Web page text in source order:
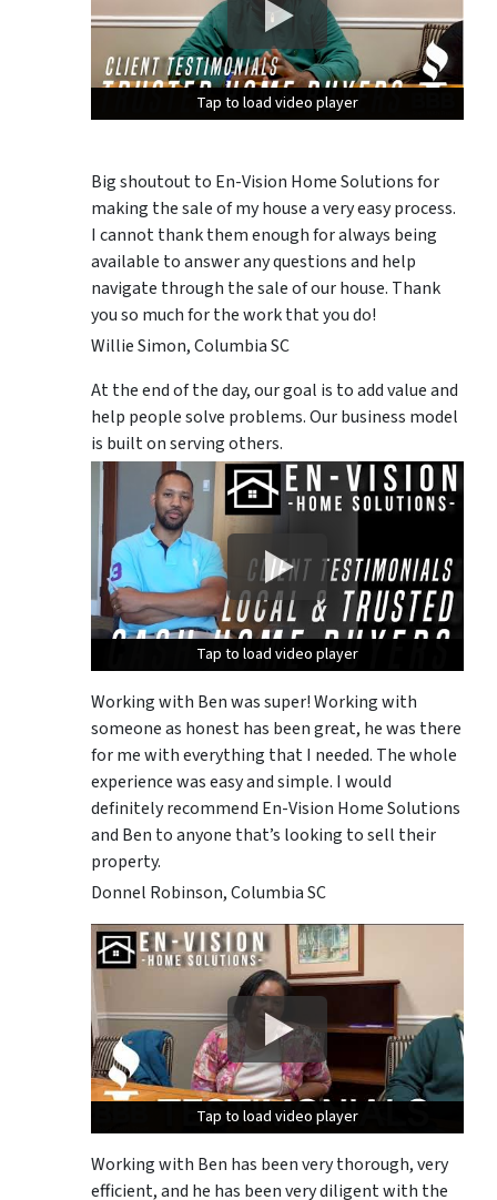
Tap to load video player
Tap to load video player
Tap to load video player
Big shoutout to En-Vision Home Solutions for
making the sale of my house a very easy process.
I cannot thank them enough for always being
available to answer any questions and help
navigate through the sale of our house. Thank
you so much for the work that you do!
Willie Simon, Columbia SC
At the end of the day, our goal is to add value and
help people solve problems. Our business model
is built on serving others.
Tap to load video player
Tap to load video player
Tap to load video player
Working with Ben was super! Working with
someone as honest has been great, he was there
for me with everything that I needed. The whole
experience was easy and simple. I would
definitely recommend En-Vision Home Solutions
and Ben to anyone that’s looking to sell their
property.
Donnel Robinson, Columbia SC
Tap to load video player
Tap to load video player
Tap to load video player
Working with Ben has been very thorough, very
efficient, and he has been very diligent with the